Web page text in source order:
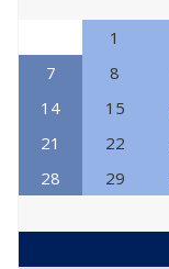
1
7
8
14
15
21
22
28
29